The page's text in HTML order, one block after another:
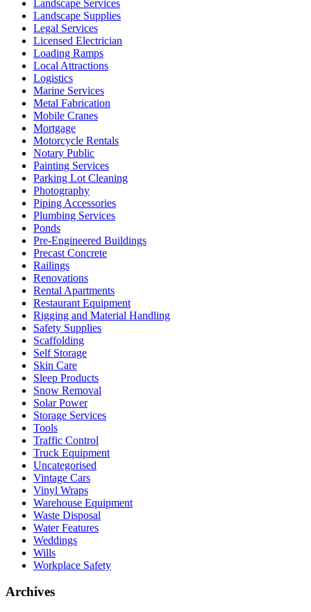
Landscape Services
Landscape Supplies
Legal Services
Licensed Electrician
Loading Ramps
Local Attractions
Logistics
Marine Services
Metal Fabrication
Mobile Cranes
Mortgage
Motorcycle Rentals
Notary Public
Painting Services
Parking Lot Cleaning
Photography
Piping Accessories
Plumbing Services
Ponds
Pre-Engineered Buildings
Precast Concrete
Railings
Renovations
Rental Apartments
Restaurant Equipment
Rigging and Material Handling
Safety Supplies
Scaffolding
Self Storage
Skin Care
Sleep Products
Snow Removal
Solar Power
Storage Services
Tools
Traffic Control
Truck Equipment
Uncategorised
Vintage Cars
Vinyl Wraps
Warehouse Equipment
Waste Disposal
Water Features
Weddings
Wills
Workplace Safety
Archives